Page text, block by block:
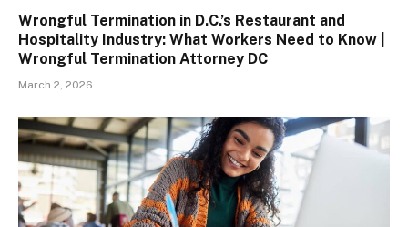
Wrongful Termination in D.C.’s Restaurant and
Hospitality Industry: What Workers Need to Know |
Wrongful Termination Attorney DC
March 2, 2026